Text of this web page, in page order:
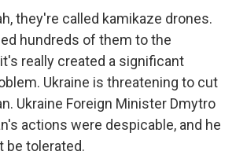
they're called kamikaze drones.
hundreds of them to the
really created a significant
Ukraine is threatening to cut
Ukraine Foreign Minister Dmytro
actions were despicable, and he
be tolerated.